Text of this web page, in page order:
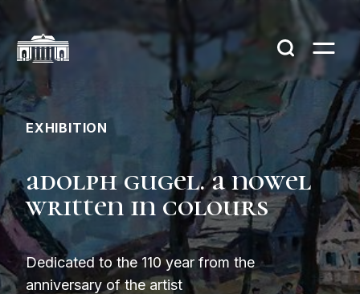
EXHIBITION
adolph gugel. a nowel
written in colours
Dedicated to the 110 year from the
anniversary of the artist